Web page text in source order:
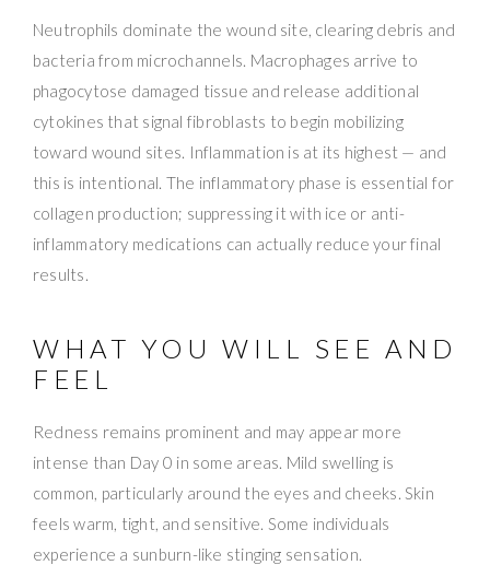
Neutrophils dominate the wound site, clearing debris and
bacteria from microchannels. Macrophages arrive to
phagocytose damaged tissue and release additional
cytokines that signal fibroblasts to begin mobilizing
toward wound sites. Inflammation is at its highest — and
this is intentional. The inflammatory phase is essential for
collagen production; suppressing it with ice or anti-
inflammatory medications can actually reduce your final
results.
WHAT YOU WILL SEE AND
FEEL
Redness remains prominent and may appear more
intense than Day 0 in some areas. Mild swelling is
common, particularly around the eyes and cheeks. Skin
feels warm, tight, and sensitive. Some individuals
experience a sunburn-like stinging sensation.